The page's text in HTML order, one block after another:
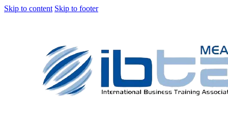
Skip to content Skip to footer